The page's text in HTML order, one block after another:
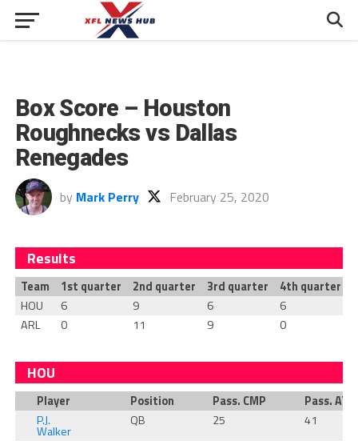
Box Score – Houston
Roughnecks vs Dallas
Renegades
by Mark Perry February 25, 2020
Results
Team 1st quarter 2nd quarter 3rd quarter 4th quarter
HOU
6 9 6 6
ARL
0 11 9 0
HOU
Player Position Pass. CMP
Pass. ATT
P.J.
Walker
QB 25
41